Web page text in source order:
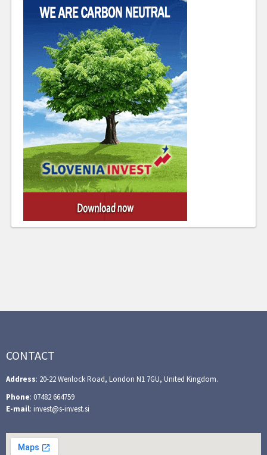
CONTACT
Address: 20-22 Wenlock Road, London N1 7GU, United Kingdom.
Phone: 07482 664759
E-mail: invest@s-invest.si